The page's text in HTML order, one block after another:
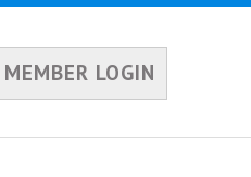
MEMBER LOGIN